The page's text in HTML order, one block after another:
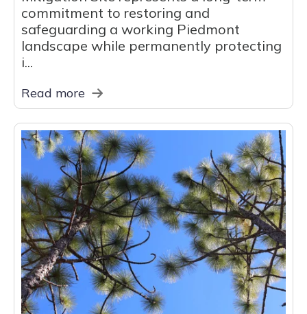
commitment to restoring and
safeguarding a working Piedmont
landscape while permanently protecting
i...
Read more